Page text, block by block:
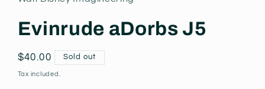
modal
Evinrude aDorbs J5
Regular
price
$40.00 Sold out
Tax included.